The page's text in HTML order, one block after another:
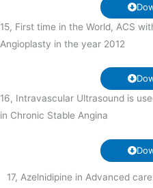
15, First time in the World, ACS
Angioplasty in the year 2012
16, Intravascular Ultrasound is
in Chronic Stable Angina
17, Azelnidipine in Advanced